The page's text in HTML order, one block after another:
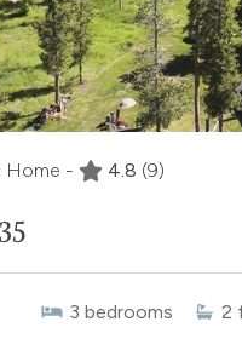
Home - 4.8 (9)
3 bedrooms 2